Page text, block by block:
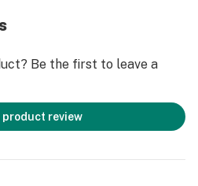
Be the first to leave a
product review